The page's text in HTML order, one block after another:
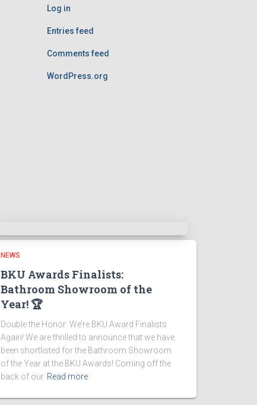
Log in
Entries feed
Comments feed
WordPress.org
NEWS
BKU Awards Finalists:
Bathroom Showroom of the
Year! 🏆
Double the Honor: We’re BKU Award Finalists
Again! We are thrilled to announce that we have
been shortlisted for the Bathroom Showroom
of the Year at the BKU Awards! Coming off the
back of our Read more